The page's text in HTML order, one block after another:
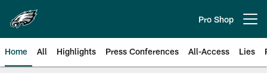
main
content
Pro Shop
Home All Highlights Press Conferences All-Access Lies